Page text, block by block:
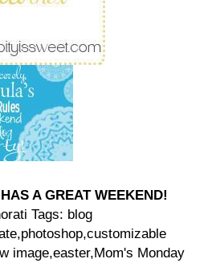
A GREAT WEEKEND!
Tags: blog
image,easter,Mom's Monday